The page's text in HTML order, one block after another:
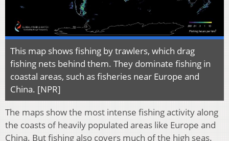
This map shows fishing by trawlers, which drag
fishing nets behind them. They dominate fishing in
coastal areas, such as fisheries near Europe and
China. [NPR]
The maps show the most intense fishing activity along
the coasts of heavily populated areas like Europe and
China. But fishing also covers much of the high seas.